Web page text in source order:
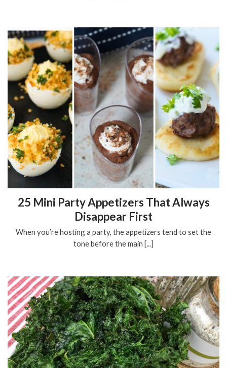
25 Mini Party Appetizers That Always
Disappear First
When you’re hosting a party, the appetizers tend to set the
tone before the main [...]